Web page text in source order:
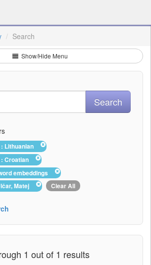
Search
Show/Hide Menu
Lithuanian
Croatian
embeddings
Matej
Clear All
1 out of 1 results